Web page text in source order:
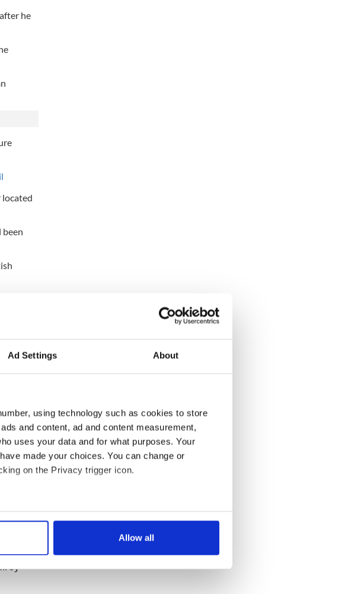
Ad Settings About
using technology such as cookies to store
and content, ad and content measurement,
uses your data and for what purposes. Your
made your choices. You can change or
on the Privacy trigger icon.
accurate to within several meters
preferences in the
features and to analyse our traffic. We also share
and analytics partners who may combine it with
Allow all
he
located
been
bail
All
- and